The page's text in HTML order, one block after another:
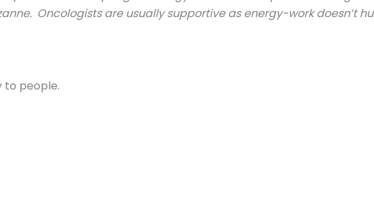
Oncologists are usually supportive as energy-work doesn’t
to people.